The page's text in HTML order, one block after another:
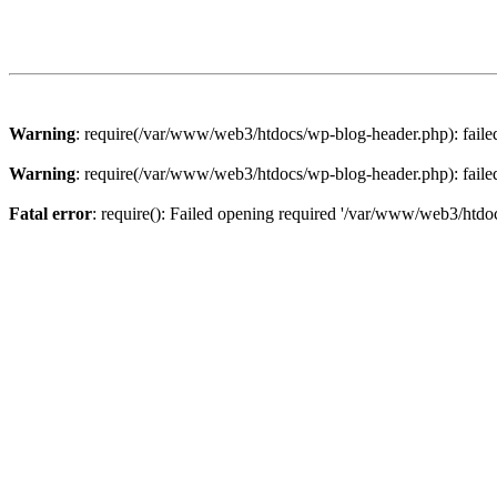
Warning: require(/var/www/web3/htdocs/wp-blog-header.php):
Warning: require(/var/www/web3/htdocs/wp-blog-header.php):
Fatal error: require(): Failed opening required '/var/www/web3/